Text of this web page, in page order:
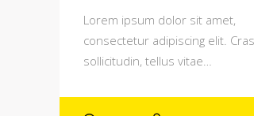
Lorem ipsum dolor sit amet,
consectetur adipiscing elit. Cras
sollicitudin, tellus vitae…